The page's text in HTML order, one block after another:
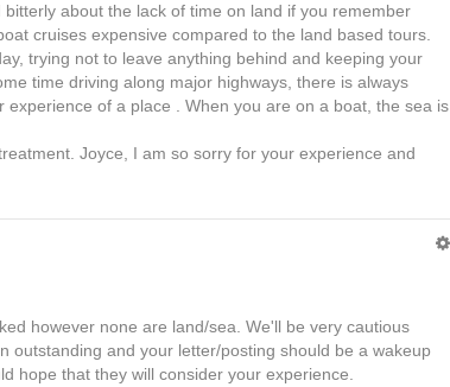
about the lack of time on land if you remember
cruises expensive compared to the land based tours.
trying not to leave anything behind and keeping your
time driving along major highways, there is always
of a place . When you are on a boat, the sea is
Joyce, I am so sorry for your experience and
however none are land/sea. We'll be very cautious
outstanding and your letter/posting should be a wakeup
hope that they will consider your experience.